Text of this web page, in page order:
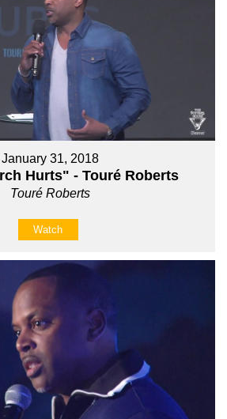
January 31, 2018
Hurts" - Touré Roberts
Touré Roberts
Watch